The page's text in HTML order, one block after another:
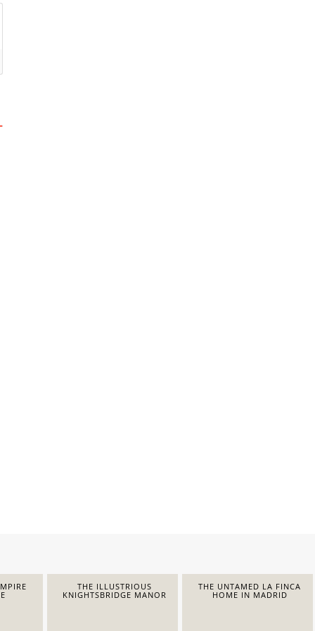
THE ILLUSTRIOUS
KNIGHTSBRIDGE MANOR
THE UNTAMED LA FINCA
HOME IN MADRID